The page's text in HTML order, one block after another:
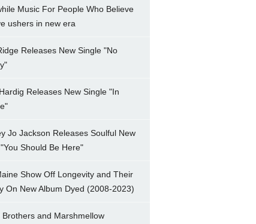
Music For People Who Believe
ushers in new era
Releases New Single "No
Releases New Single "In
Jo Jackson Releases Soulful New
Should Be Here"
Show Off Longevity and Their
On New Album Dyed (2008-2023)
Brothers and Marshmellow